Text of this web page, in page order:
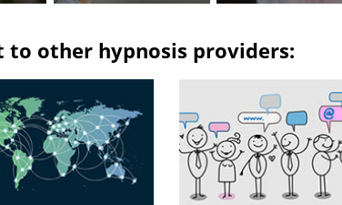
other hypnosis providers: